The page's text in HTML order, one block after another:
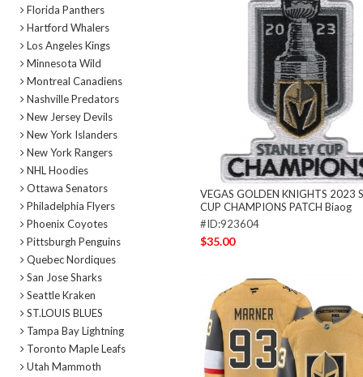
Florida Panthers
Hartford Whalers
Los Angeles Kings
Minnesota Wild
Montreal Canadiens
Nashville Predators
New Jersey Devils
New York Islanders
New York Rangers
NHL Hoodies
Ottawa Senators
Philadelphia Flyers
Phoenix Coyotes
Pittsburgh Penguins
Quebec Nordiques
San Jose Sharks
Seattle Kraken
ST.LOUIS BLUES
Tampa Bay Lightning
Toronto Maple Leafs
Utah Mammoth
VEGAS GOLDEN KNIGHTS 2023
CUP CHAMPIONS PATCH Biaog
#ID:923604
$35.00